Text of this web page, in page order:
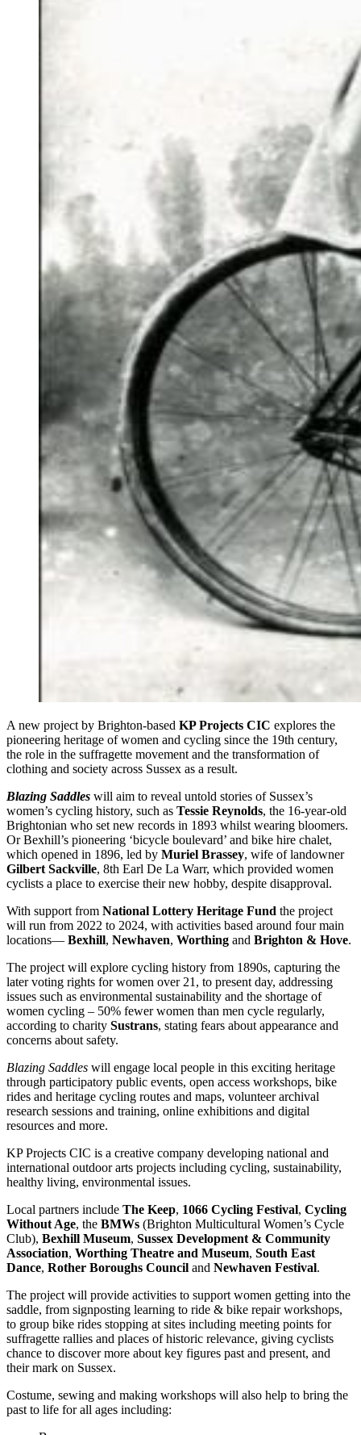
A new project by Brighton-based KP Projects CIC explores the
pioneering heritage of women and cycling since the 19th century,
the role in the suffragette movement and the transformation of
clothing and society across Sussex as a result.
Blazing Saddles will aim to reveal untold stories of Sussex’s
women’s cycling history, such as Tessie Reynolds, the 16-year-old
Brightonian who set new records in 1893 whilst wearing bloomers.
Or Bexhill’s pioneering ‘bicycle boulevard’ and bike hire chalet,
which opened in 1896, led by Muriel Brassey, wife of landowner
Gilbert Sackville, 8th Earl De La Warr, which provided women
cyclists a place to exercise their new hobby, despite disapproval.
With support from National Lottery Heritage Fund the project
will run from 2022 to 2024, with activities based around four main
locations— Bexhill, Newhaven, Worthing and Brighton & Hove.
The project will explore cycling history from 1890s, capturing the
later voting rights for women over 21, to present day, addressing
issues such as environmental sustainability and the shortage of
women cycling – 50% fewer women than men cycle regularly,
according to charity Sustrans, stating fears about appearance and
concerns about safety.
Blazing Saddles will engage local people in this exciting heritage
through participatory public events, open access workshops, bike
rides and heritage cycling routes and maps, volunteer archival
research sessions and training, online exhibitions and digital
resources and more.
KP Projects CIC is a creative company developing national and
international outdoor arts projects including cycling, sustainability,
healthy living, environmental issues.
Local partners include The Keep, 1066 Cycling Festival, Cycling
Without Age, the BMWs (Brighton Multicultural Women’s Cycle
Club), Bexhill Museum, Sussex Development & Community
Association, Worthing Theatre and Museum, South East
Dance, Rother Boroughs Council and Newhaven Festival.
The project will provide activities to support women getting into the
saddle, from signposting learning to ride & bike repair workshops,
to group bike rides stopping at sites including meeting points for
suffragette rallies and places of historic relevance, giving cyclists
chance to discover more about key figures past and present, and
their mark on Sussex.
Costume, sewing and making workshops will also help to bring the
past to life for all ages including: